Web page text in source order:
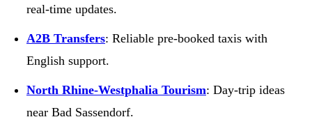
real-time updates.
A2B Transfers: Reliable pre-booked taxis with
English support.
North Rhine-Westphalia Tourism: Day-trip ideas
near Bad Sassendorf.